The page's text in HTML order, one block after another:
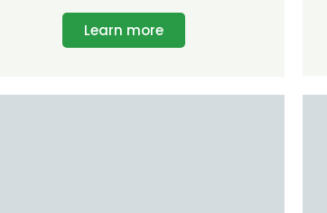
Learn more